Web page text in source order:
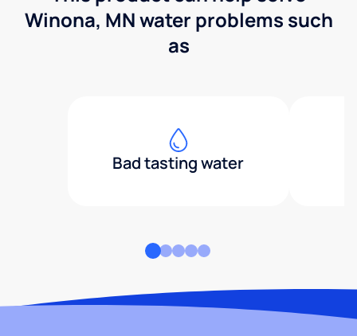
Winona, MN water problems such
as
Bad tasting water